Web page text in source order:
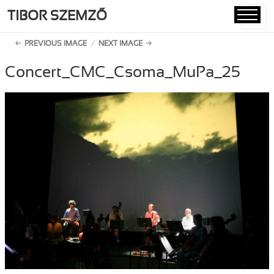
TIBOR SZEMZŐ
PREVIOUS IMAGE NEXT IMAGE
Concert_CMC_Csoma_MuPa_25